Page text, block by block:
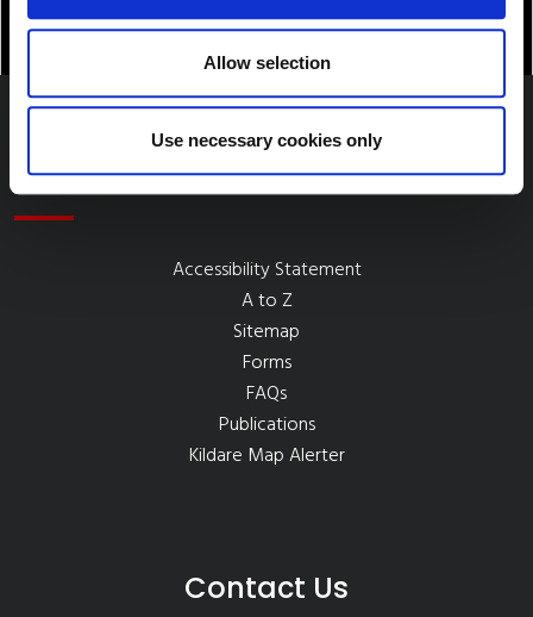
Allow selection
Use necessary cookies only
Quick Links
Accessibility Statement
A to Z
Sitemap
Forms
FAQs
Publications
Kildare Map Alerter
Contact Us